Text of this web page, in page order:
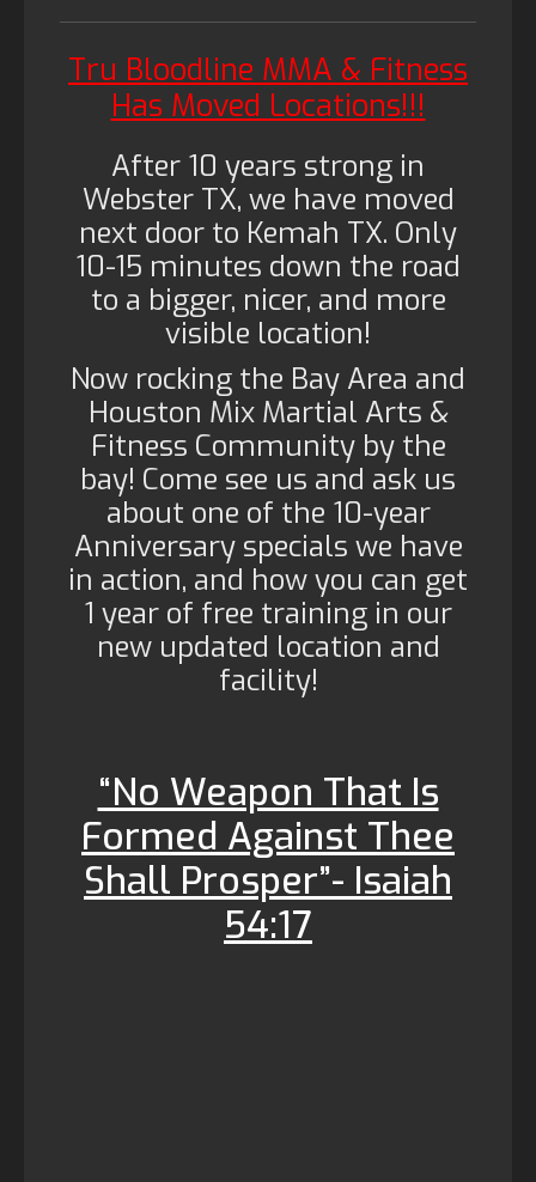
Tru Bloodline MMA & Fitness
Has Moved Locations!!!
After 10 years strong in
Webster TX, we have moved
next door to Kemah TX. Only
10-15 minutes down the road
to a bigger, nicer, and more
visible location!
Now rocking the Bay Area and
Houston Mix Martial Arts &
Fitness Community by the
bay! Come see us and ask us
about one of the 10-year
Anniversary specials we have
in action, and how you can get
1 year of free training in our
new updated location and
facility!
“No Weapon That Is
Formed Against Thee
Shall Prosper”- Isaiah
54:17